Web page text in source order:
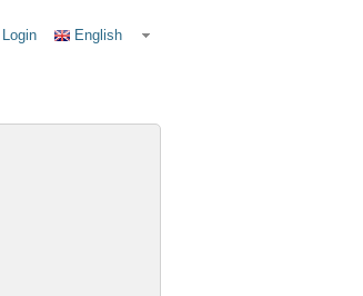
Login English